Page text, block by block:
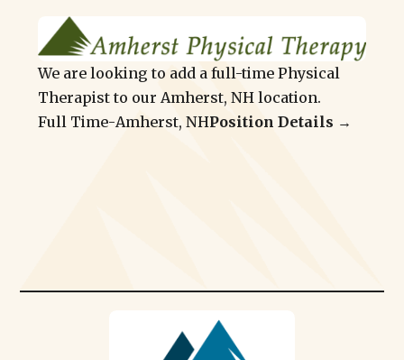
We are looking to add a full-time Physical
Therapist to our Amherst, NH location.
Full Time-Amherst, NHPosition Details →